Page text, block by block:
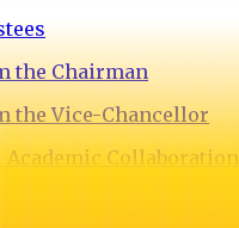
the Chairman
the Vice-Chancellor
Collaboration